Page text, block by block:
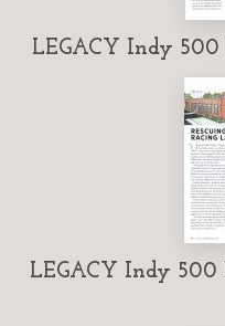
LEGACY Indy 500
LEGACY Indy 500